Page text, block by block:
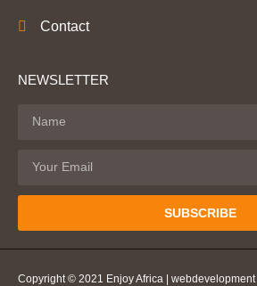
Contact
NEWSLETTER
SUBSCRIBE
Copyright © 2021 Enjoy Africa | webdevelopment